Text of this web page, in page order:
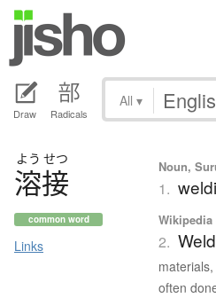
Draw Radicals
All ▾
よう せつ
溶接
common word
Links
Noun,
1.
2.
often